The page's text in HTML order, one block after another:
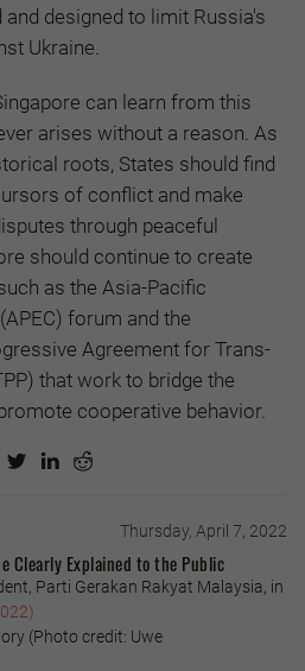
designed to limit Russia's
Ukraine.
can learn from this
arises without a reason. As
roots, States should find
of conflict and make
through peaceful
should continue to create
as the Asia-Pacific
forum and the
Agreement for Trans-
that work to bridge the
cooperative behavior.
Thursday, April 7, 2022
Clearly Explained to the Public
Parti Gerakan Rakyat Malaysia, in
(Photo credit: Uwe